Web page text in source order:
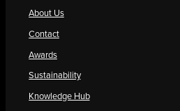
About Us
Contact
Awards
Sustainability
Knowledge Hub